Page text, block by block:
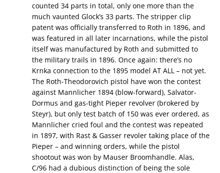
counted 34 parts in total, only one more than the
much vaunted Glock’s 33 parts. The stripper clip
patent was officially transferred to Roth in 1896, and
was featured in all later incarnations, while the pistol
itself was manufactured by Roth and submitted to
the military trails in 1896. Once again: there’s no
Krnka connection to the 1895 model AT ALL – not yet.
The Roth-Theodorovich pistol have won the contest
against Mannlicher 1894 (blow-forward), Salvator-
Dormus and gas-tight Pieper revolver (brokered by
Steyr), but only test batch of 150 was ever ordered, as
Mannlicher cried foul and the contest was repeated
in 1897, with Rast & Gasser revoler taking place of the
Pieper – and winning orders, while the pistol
shootout was won by Mauser Broomhandle. Alas,
C/96 had a dubious distinction of being the sole